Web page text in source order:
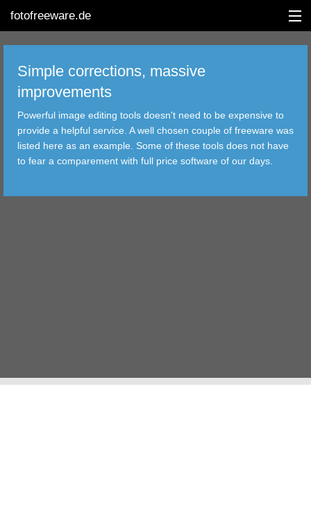
fotofreeware.de
DEUTSCH
EDITING
ALBUMS
Simple corrections, massive
improvements
Powerful image editing tools doesn't need to be expensive to
provide a helpful service. A well chosen couple of freeware was
listed here as an example. Some of these tools does not have
to fear a comparement with full price software of our days.